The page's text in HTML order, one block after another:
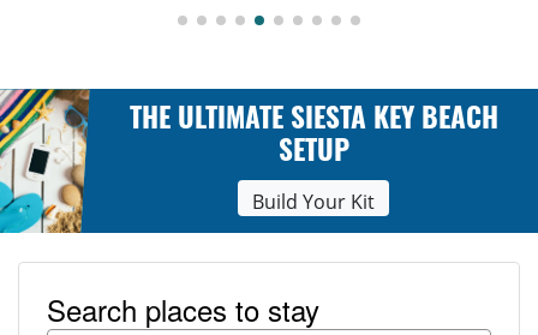
THE ULTIMATE SIESTA KEY BEACH
SETUP
Build Your Kit